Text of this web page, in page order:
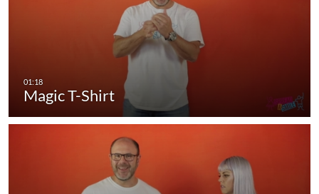
Magic T-Shirt